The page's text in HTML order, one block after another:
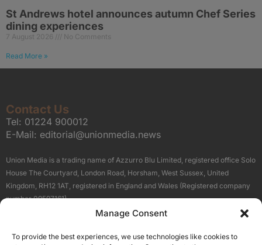
Manage Consent
To provide the best experiences, we use technologies like cookies to
St Andrews hotel announces autumn Chef Series
dining experiences
7 August 2026 No Comments
Read More »
Contact Us
Tel: 01224 900012
E-Mail: editorial@unionmedia.news
Union Media is a trading name of Azzurro Blu Limited, registered office Solo
House The Courtyard, London Road, Horsham, West Sussex, United
Kingdom, RH12 1AT, registered in England and Wales (Registered company
number 09597161).
Terms About Us